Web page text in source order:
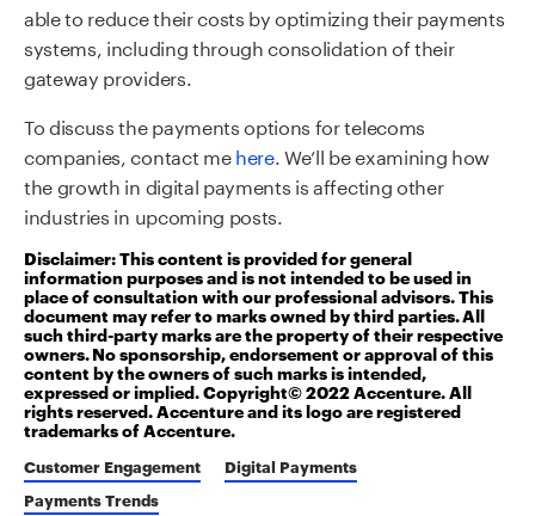
able to reduce their costs by optimizing their payments
systems, including through consolidation of their
gateway providers.
Todiscuss the payments options for telecoms
companies , contact mehere.We’ll be examining how
the growth in digital payments is affecting other
industries in upcoming posts.
Disclaimer: This content is provided for general
information purposes and is not intended to be used in
place of consultation with our professional advisors. This
document may refer to marks owned by third parties. All
such third-party marks are the property of their respective
owners. No sponsorship, endorsement or approval of this
content by the owners of such marks is intended,
expressed or implied. Copyright© 2022 Accenture. All
rights reserved. Accenture and its logo are registered
trademarks of Accenture.
Customer Engagement
Digital Payments
Payments Trends